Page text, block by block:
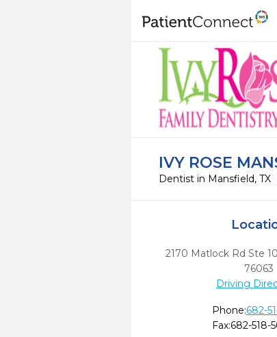
IVY ROSE
Dentist in Mansfield, TX
2170 Matlock Rd Ste
76063
Driving
Phone:682-
Fax:682-518-